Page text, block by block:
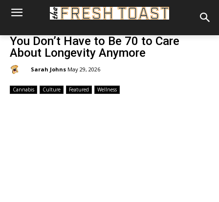
You Don’t Have to Be 70 to Care
About Longevity Anymore
Sarah Johns May 29, 2026
Cannabis Culture Featured Wellness